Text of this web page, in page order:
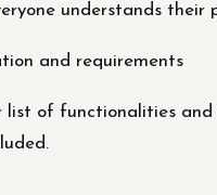
understands their
and requirements
list of functionalities